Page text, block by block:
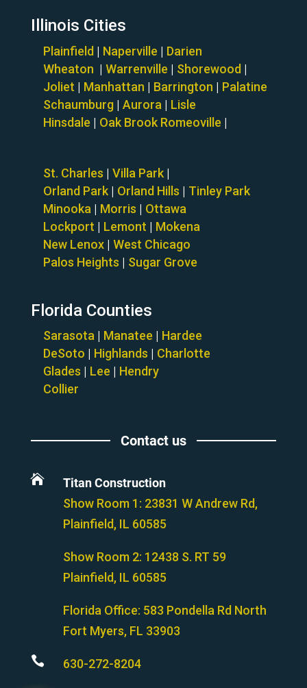
Illinois Cities
Plainfield | Naperville | Darien
Wheaton | Warrenville | Shorewood |
Joliet | Manhattan | Barrington | Palatine
Schaumburg| Aurora | Lisle
Hinsdale | Oak Brook Romeoville |
St. Charles | Villa Park|
Orland Park| Orland Hills | Tinley Park
Minooka| Morris | Ottawa
Lockport | Lemont | Mokena
New Lenox | West Chicago
Palos Heights | Sugar Grove
Florida Counties
Sarasota| Manatee | Hardee
DeSoto | Highlands | Charlotte
Glades | Lee | Hendry
Collier
Contact us
 Titan Construction
Show Room 1: 23831 W Andrew Rd,
Plainfield, IL 60585
Show Room 2: 12438 S. RT 59
Plainfield, IL 60585
Florida Office: 583 Pondella Rd North
Fort Myers, FL 33903
 630-272-8204